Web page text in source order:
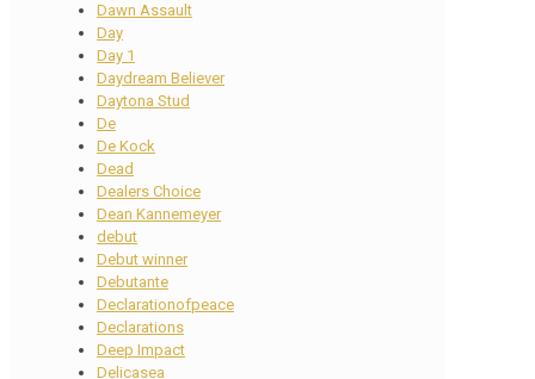
Dawn Assault
Day
Day 1
Daydream Believer
Daytona Stud
De
De Kock
Dead
Dealers Choice
Dean Kannemeyer
debut
Debut winner
Debutante
Declarationofpeace
Declarations
Deep Impact
Delicasea